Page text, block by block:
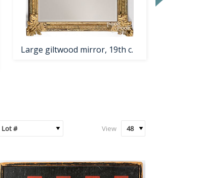
Large giltwood mirror, 19th c.
View